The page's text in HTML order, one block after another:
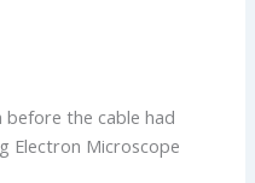
the cable had
Electron Microscope